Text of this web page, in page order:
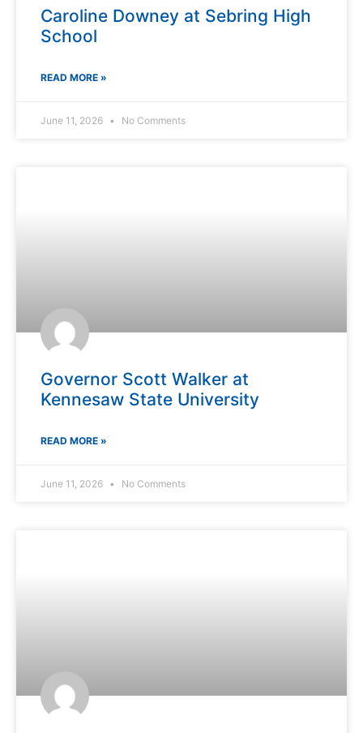
Caroline Downey at Sebring High
School
READ MORE »
June 11, 2026 No Comments
Governor Scott Walker at
Kennesaw State University
READ MORE »
June 11, 2026 No Comments